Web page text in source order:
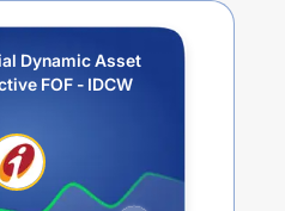
Dynamic Asset
FOF - IDCW